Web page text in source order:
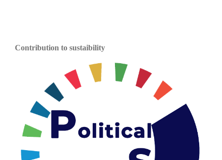
Contribution to sustaibility